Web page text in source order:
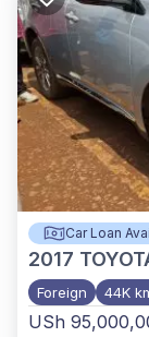
Car Loan
2017
Foreign 44K
USh